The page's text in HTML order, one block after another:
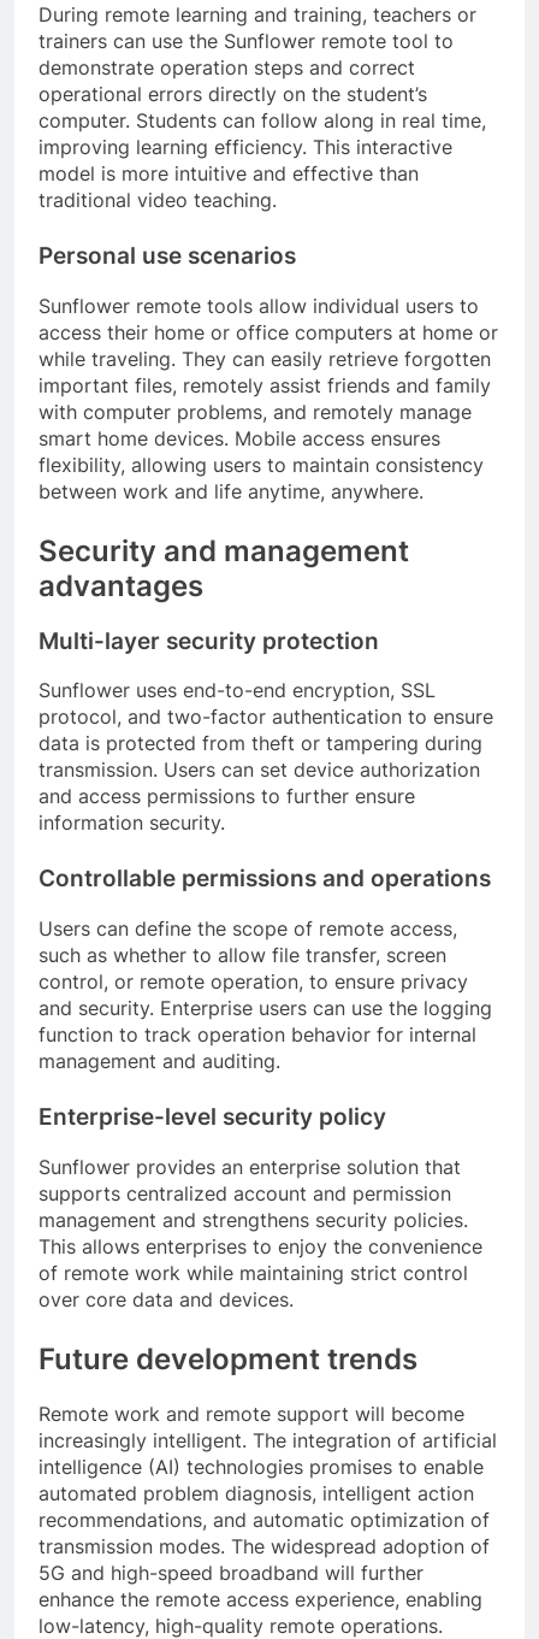
During remote learning and training, teachers or
trainers can use the Sunflower remote tool to
demonstrate operation steps and correct
operational errors directly on the student’s
computer. Students can follow along in real time,
improving learning efficiency. This interactive
model is more intuitive and effective than
traditional video teaching.
Personal use scenarios
Sunflower remote tools allow individual users to
access their home or office computers at home or
while traveling. They can easily retrieve forgotten
important files, remotely assist friends and family
with computer problems, and remotely manage
smart home devices. Mobile access ensures
flexibility, allowing users to maintain consistency
between work and life anytime, anywhere.
Security and management
advantages
Multi-layer security protection
Sunflower uses end-to-end encryption, SSL
protocol, and two-factor authentication to ensure
data is protected from theft or tampering during
transmission. Users can set device authorization
and access permissions to further ensure
information security.
Controllable permissions and operations
Users can define the scope of remote access,
such as whether to allow file transfer, screen
control, or remote operation, to ensure privacy
and security. Enterprise users can use the logging
function to track operation behavior for internal
management and auditing.
Enterprise-level security policy
Sunflower provides an enterprise solution that
supports centralized account and permission
management and strengthens security policies.
This allows enterprises to enjoy the convenience
of remote work while maintaining strict control
over core data and devices.
Future development trends
Remote work and remote support will become
increasingly intelligent. The integration of artificial
intelligence (AI) technologies promises to enable
automated problem diagnosis, intelligent action
recommendations, and automatic optimization of
transmission modes. The widespread adoption of
5G and high-speed broadband will further
enhance the remote access experience, enabling
low-latency, high-quality remote operations.